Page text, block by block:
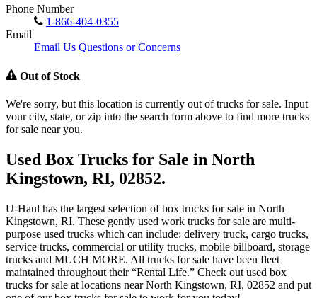
Phone Number
1-866-404-0355
Email
Email Us Questions or Concerns
Out of Stock
We're sorry, but this location is currently out of trucks for sale. Input
your city, state, or zip into the search form above to find more trucks
for sale near you.
Used Box Trucks for Sale in North
Kingstown, RI, 02852.
U-Haul has the largest selection of box trucks for sale in North
Kingstown, RI. These gently used work trucks for sale are multi-
purpose used trucks which can include: delivery truck, cargo trucks,
service trucks, commercial or utility trucks, mobile billboard, storage
trucks and MUCH MORE. All trucks for sale have been fleet
maintained throughout their “Rental Life.” Check out used box
trucks for sale at locations near North Kingstown, RI, 02852 and put